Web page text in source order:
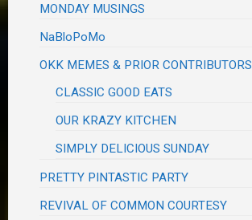
MONDAY MUSINGS
NaBloPoMo
OKK MEMES & PRIOR CONTRIBUTORS
CLASSIC GOOD EATS
OUR KRAZY KITCHEN
SIMPLY DELICIOUS SUNDAY
PRETTY PINTASTIC PARTY
REVIVAL OF COMMON COURTESY